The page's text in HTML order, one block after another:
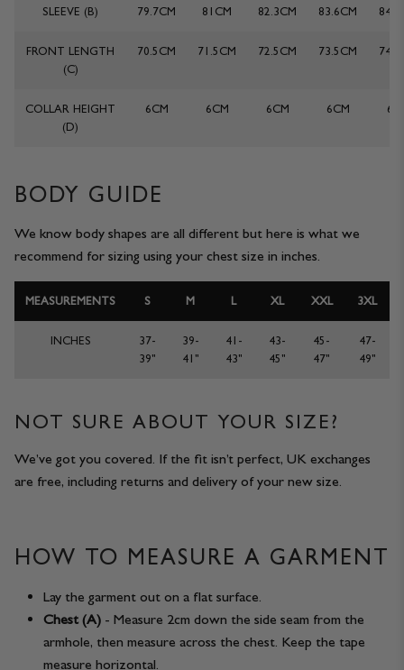
TROUSERS
OVERSHIRTS
ACCESSORIES
CONTACT
SLEEVE (B) 79.7CM 81CM 82.3CM 83.6CM
FRONT LENGTH
(C)
70.5CM 71.5CM 72.5CM 73.5CM
COLLAR HEIGHT
(D)
6CM 6CM 6CM 6CM
BODY GUIDE
We know body shapes are all different but here is what we
recommend for sizing using your chest size in inches.
MEASUREMENTS S M L XL XXL 3XL
INCHES
37-
39"
39-
41"
41-
43"
43-
45"
45-
47"
47-
49"
NOT SURE ABOUT YOUR SIZE?
We’ve got you covered. If the fit isn’t perfect, UK exchanges
are free, including returns and delivery of your new size.
HOW TO MEASURE A GARMENT
Lay the garment out on a flat surface.
Chest (A) - Measure 2cm down the side seam from the
armhole, then measure across the chest. Keep the tape
measure horizontal.